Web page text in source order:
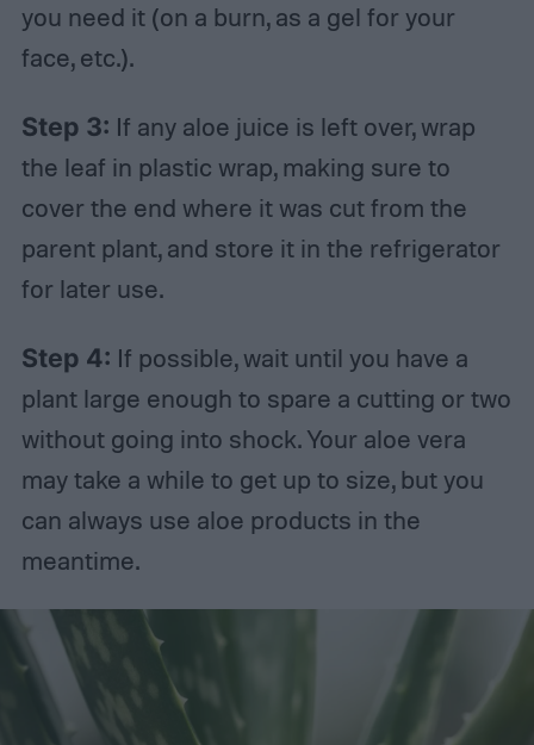
you need it (on a burn, as a gel for your
face, etc.).
Step 3: If any aloe juice is left over, wrap
the leaf in plastic wrap, making sure to
cover the end where it was cut from the
parent plant, and store it in the refrigerator
for later use.
Step 4: If possible, wait until you have a
plant large enough to spare a cutting or two
without going into shock. Your aloe vera
may take a while to get up to size, but you
can always use aloe products in the
meantime.